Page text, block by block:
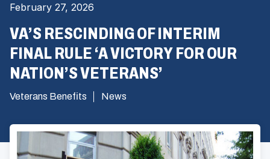
February 27, 2026
VA’S RESCINDING OF INTERIM
FINAL RULE ‘A VICTORY FOR OUR
NATION’S VETERANS’
Veterans Benefits News